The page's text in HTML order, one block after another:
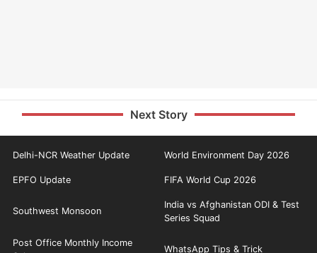
Next Story
Delhi-NCR Weather Update World Environment Day 2026
EPFO Update FIFA World Cup 2026
Southwest Monsoon
India vs Afghanistan ODI & Test
Series Squad
Post Office Monthly Income
WhatsApp Tips & Trick